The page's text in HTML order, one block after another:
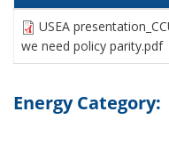
USEA
we need policy parity.pdf
Energy Category: